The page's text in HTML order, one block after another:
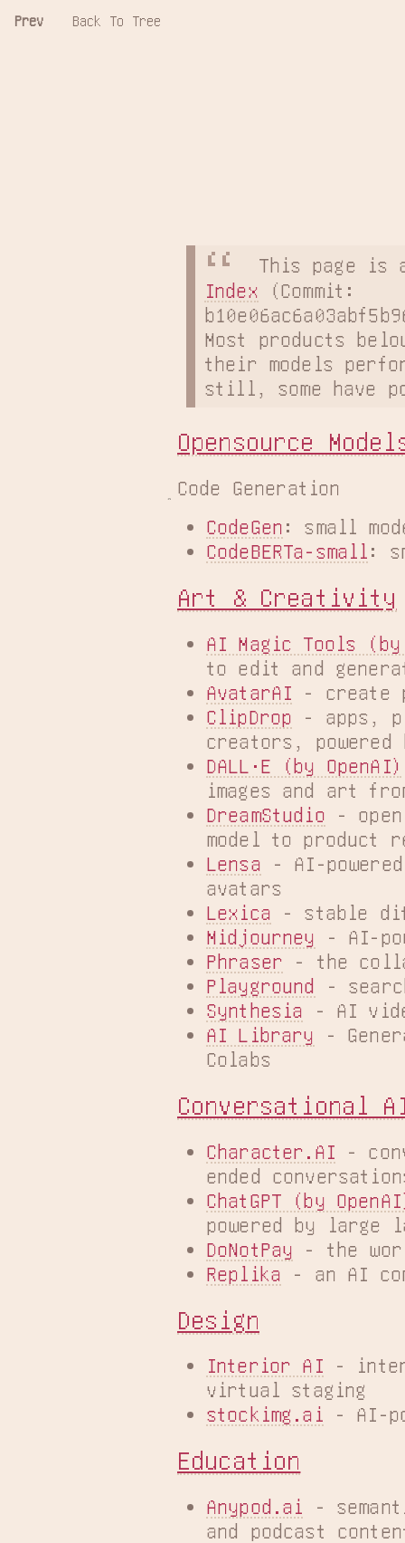
Prev Back To Tree
This page
Index (Commit:
Most products
their models
Opensource
Code Generation
CodeGen : small
CodeBERTa-small :
Art & Creativity
AI Magic Tools (by
to edit and
AvatarAI - create
ClipDrop - apps,
creators, powered
DALL·E (by OpenAI)
images and art
DreamStudio -
model to product
Lensa - AI-
avatars
Lexica - stable
Midjourney - AI-
Phraser - the
Playground -
Synthesia - AI
AI Library -
Colabs
Conversational
Character.AI -
ended
ChatGPT (by
powered by large
DoNotPay - the
Replika - an AI
Design
Interior AI -
virtual staging
stockimg.ai
- AI-
Education
Anypod.ai
-
and podcast